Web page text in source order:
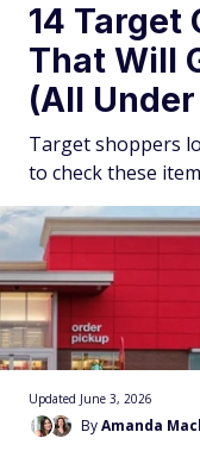
14 Target
That Will
(All
Target shoppers
to check these
ByAmanda
Updated June 3, 2026